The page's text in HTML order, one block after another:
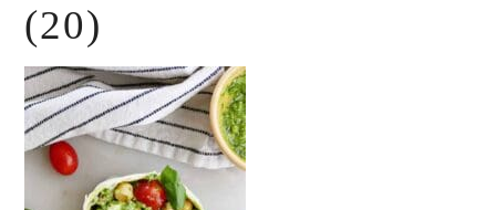
(20)